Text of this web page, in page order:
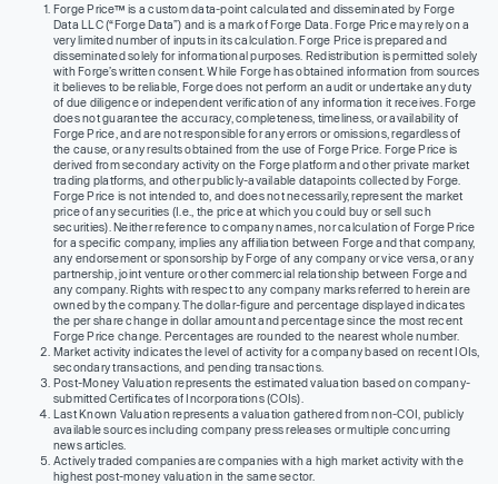
Forge Price™ is a custom data-point calculated and disseminated by Forge
Data LLC (“Forge Data”) and is a mark of Forge Data. Forge Price may rely on a
very limited number of inputs in its calculation. Forge Price is prepared and
disseminated solely for informational purposes. Redistribution is permitted solely
with Forge’s written consent. While Forge has obtained information from sources
it believes to be reliable, Forge does not perform an audit or undertake any duty
of due diligence or independent verification of any information it receives. Forge
does not guarantee the accuracy, completeness, timeliness, or availability of
Forge Price, and are not responsible for any errors or omissions, regardless of
the cause, or any results obtained from the use of Forge Price. Forge Price is
derived from secondary activity on the Forge platform and other private market
trading platforms, and other publicly-available datapoints collected by Forge.
Forge Price is not intended to, and does not necessarily, represent the market
price of any securities (I.e., the price at which you could buy or sell such
securities). Neither reference to company names, nor calculation of Forge Price
for a specific company, implies any affiliation between Forge and that company,
any endorsement or sponsorship by Forge of any company or vice versa, or any
partnership, joint venture or other commercial relationship between Forge and
any company. Rights with respect to any company marks referred to herein are
owned by the company. The dollar-figure and percentage displayed indicates
the per share change in dollar amount and percentage since the most recent
Forge Price change. Percentages are rounded to the nearest whole number.
Market activity indicates the level of activity for a company based on recent IOIs,
secondary transactions, and pending transactions.
Post-Money Valuation represents the estimated valuation based on company-
submitted Certificates of Incorporations (COIs).
Last Known Valuation represents a valuation gathered from non-COI, publicly
available sources including company press releases or multiple concurring
news articles.
Actively traded companies are companies with a high market activity with the
highest post-money valuation in the same sector.